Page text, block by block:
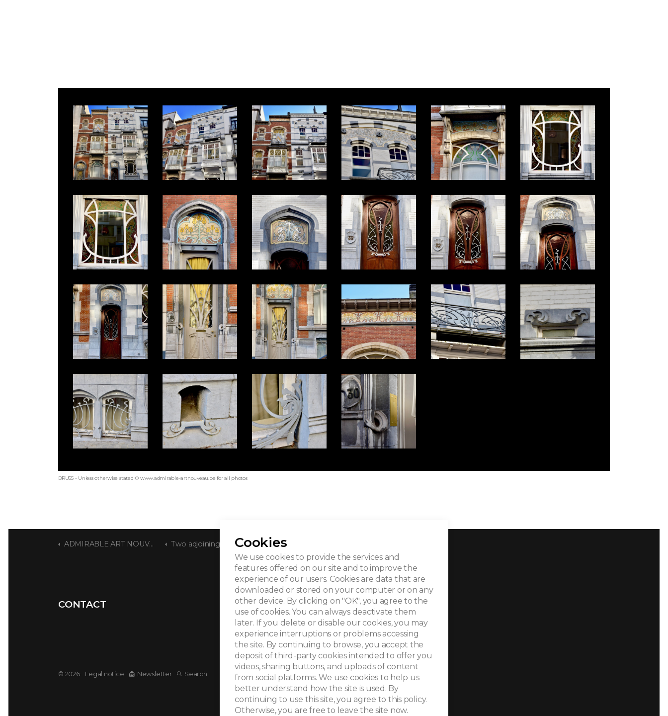
BRU55 - Unless otherwise stated © www.admirable-artnouveau.be for all photos
ADMIRABLE ART NOUVEAU Two adjoining houses signed Blerot
CONTACT
© 2026 Legal notice Newsletter Search
Cookies
We use cookies to provide the services and
features offered on our site and to improve the
experience of our users. Cookies are data that are
downloaded or stored on your computer or on any
other device. By clicking on "OK", you agree to the
use of cookies. You can always deactivate them
later. If you delete or disable our cookies, you may
experience interruptions or problems accessing
the site. By continuing to browse, you accept the
deposit of third-party cookies intended to offer you
videos, sharing buttons, and uploads of content
from social platforms. We use cookies to help us
better understand how the site is used. By
continuing to use this site, you agree to this policy.
Otherwise, you are free to leave the site now.